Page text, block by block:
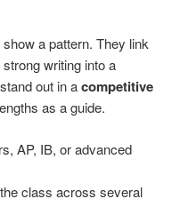
a pattern. They link
writing into a
out in acompetitive
as a guide.
AP, IB, or advanced
class across several